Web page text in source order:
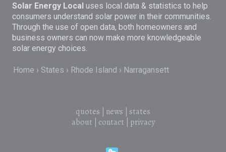
Solar Energy Local uses local data & statistics to help
consumers understand solar power in their communities.
Through the use of open data, both homeowners and
business owners can now make more knowledgeable
solar energy choices.
Home States Rhode Island Narragansett
quotes news
states
about| contact| privacy